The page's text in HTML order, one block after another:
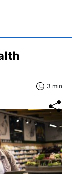
3 min